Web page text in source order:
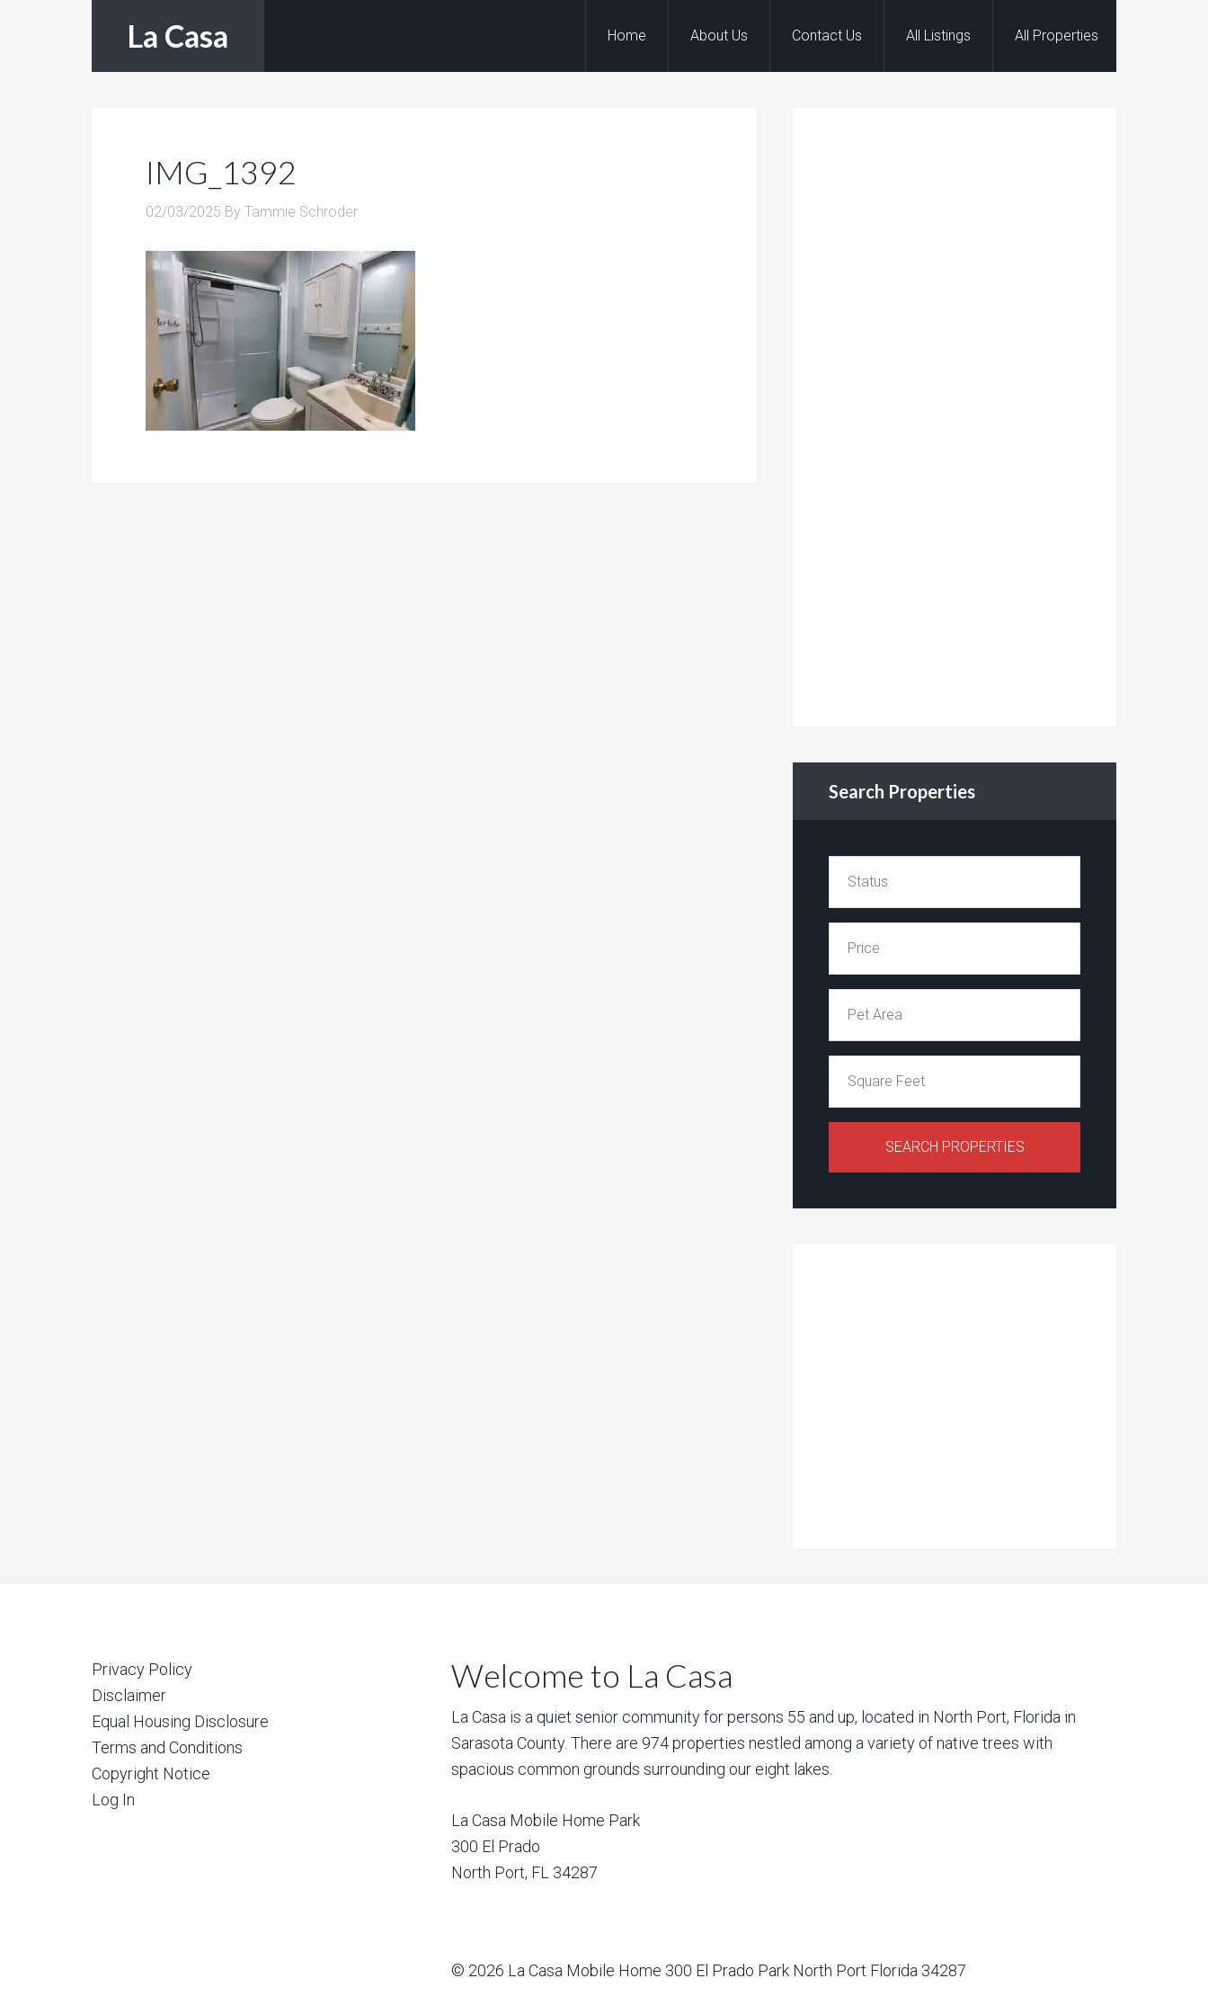
La Casa Home About Us Contact Us All Listings All Properties
IMG_1392
02/03/2025 By Tammie Schroder
Search Properties
Privacy Policy
Disclaimer
Equal Housing Disclosure
Terms and Conditions
Copyright Notice
Log In
Welcome to La Casa
La Casa is a quiet senior community for persons 55 and up, located in North Port, Florida in
Sarasota County. There are 974 properties nestled among a variety of native trees with
spacious common grounds surrounding our eight lakes.
La Casa Mobile Home Park
300 El Prado
North Port, FL 34287
© 2026 La Casa Mobile Home 300 El Prado Park North Port Florida 34287